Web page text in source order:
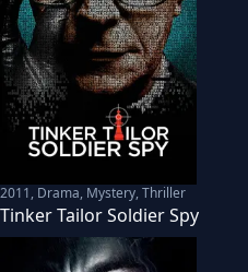
2011, Drama, Mystery, Thriller
Tinker Tailor Soldier Spy